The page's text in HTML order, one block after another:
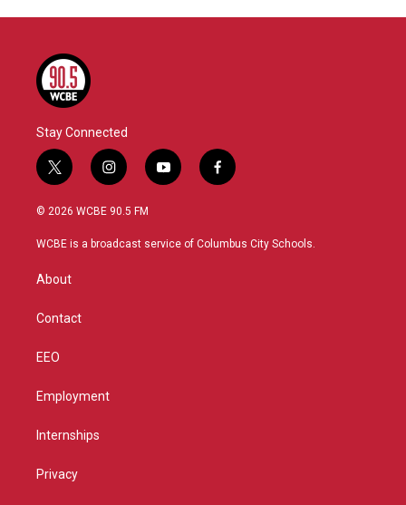
Stay Connected
t
w
i
t
r
i
n
s
a
y
o
u
f
a
b
© 2026 WCBE 90.5 FM
WCBE is a broadcast service of Columbus City Schools.
About
Contact
EEO
Employment
Internships
Privacy